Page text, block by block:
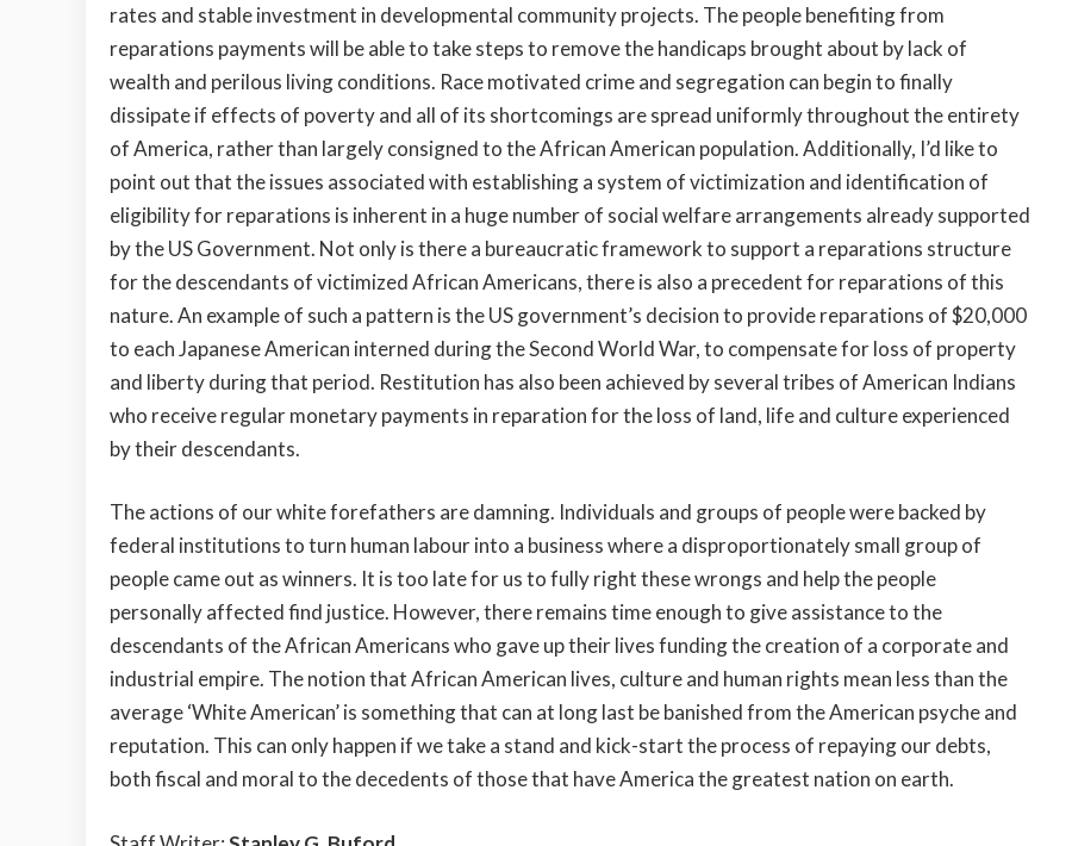
rates and stable investment in developmental community projects. The people benefiting from
reparations payments will be able to take steps to remove the handicaps brought about by lack of
wealth and perilous living conditions. Race motivated crime and segregation can begin to finally
dissipate if effects of poverty and all of its shortcomings are spread uniformly throughout the entirety
of America, rather than largely consigned to the African American population. Additionally, I’d like to
point out that the issues associated with establishing a system of victimization and identification of
eligibility for reparations is inherent in a huge number of social welfare arrangements already supported
by the US Government. Not only is there a bureaucratic framework to support a reparations structure
for the descendants of victimized African Americans, there is also a precedent for reparations of this
nature. An example of such a pattern is the US government’s decision to provide reparations of $20,000
to each Japanese American interned during the Second World War, to compensate for loss of property
and liberty during that period. Restitution has also been achieved by several tribes of American Indians
who receive regular monetary payments in reparation for the loss of land, life and culture experienced
by their descendants.
The actions of our white forefathers are damning. Individuals and groups of people were backed by
federal institutions to turn human labour into a business where a disproportionately small group of
people came out as winners. It is too late for us to fully right these wrongs and help the people
personally affected find justice. However, there remains time enough to give assistance to the
descendants of the African Americans who gave up their lives funding the creation of a corporate and
industrial empire. The notion that African American lives, culture and human rights mean less than the
average ‘White American’ is something that can at long last be banished from the American psyche and
reputation. This can only happen if we take a stand and kick-start the process of repaying our debts,
both fiscal and moral to the decedents of those that have America the greatest nation on earth.